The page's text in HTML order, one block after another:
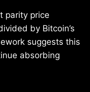
parity price
by Bitcoin’s
suggests this
absorbing